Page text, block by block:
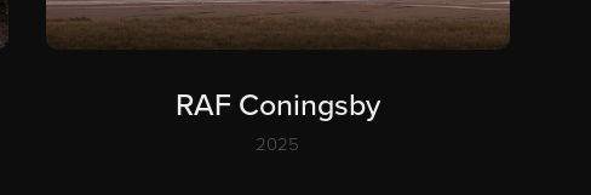
RAF Coningsby
2025